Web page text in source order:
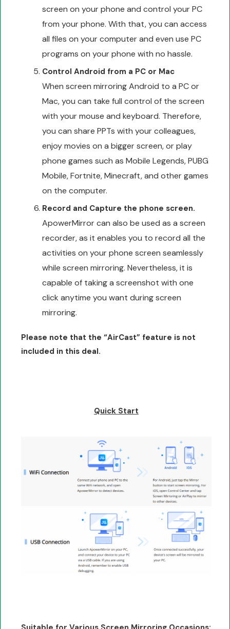
screen on your phone and control your PC
from your phone. With that, you can access
all files on your computer and even use PC
programs on your phone with no hassle.
Control Android from a PC or Mac
When screen mirroring Android to a PC or
Mac, you can take full control of the screen
with your mouse and keyboard. Therefore,
you can share PPTs with your colleagues,
enjoy movies on a bigger screen, or play
phone games such as Mobile Legends, PUBG
Mobile, Fortnite, Minecraft, and other games
on the computer.
Record and Capture the phone screen.
ApowerMirror can also be used as a screen
recorder, as it enables you to record all the
activities on your phone screen seamlessly
while screen mirroring. Nevertheless, it is
capable of taking a screenshot with one
click anytime you want during screen
mirroring.
Please note that the “AirCast” feature is not
included in this deal.
Quick Start